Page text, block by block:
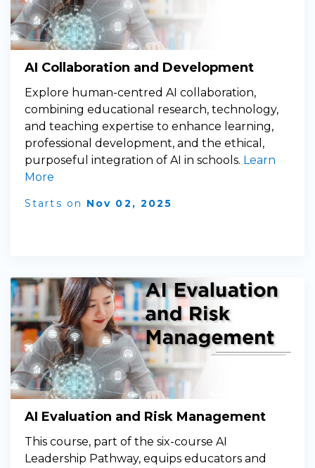
AI Collaboration and Development
Explore human-centred AI collaboration,
combining educational research, technology,
and teaching expertise to enhance learning,
professional development, and the ethical,
purposeful integration of AI in schools. Learn
More
Starts on Nov 02, 2025
AI Evaluation and Risk Management
This course, part of the six-course AI
Leadership Pathway, equips educators and